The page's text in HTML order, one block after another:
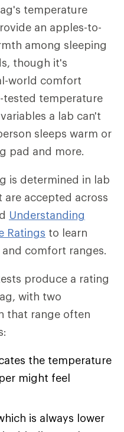
temperature
an apples-to-
among sleeping
though it's
world comfort
temperature
a lab can't
sleeps warm or
pad and more.
is determined in lab
accepted across
Understanding
Ratings to learn
comfort ranges.
produce a rating
with two
that range often
the temperature
might feel
is always lower